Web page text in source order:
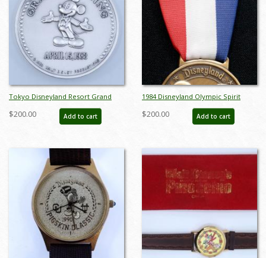
Tokyo Disneyland Resort Grand
Opening Medallion - ID:
aprdisneyland21371
$200.00 Add to cart
1984 Disneyland Olympic Spirit
Passport Medal - ID:
aprdisneyland21324
$200.00 Add to cart